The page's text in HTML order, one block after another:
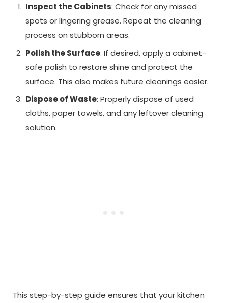
Inspect the Cabinets: Check for any missed
spots or lingering grease. Repeat the cleaning
process on stubborn areas.
Polish the Surface: If desired, apply a cabinet-
safe polish to restore shine and protect the
surface. This also makes future cleanings easier.
Dispose of Waste: Properly dispose of used
cloths, paper towels, and any leftover cleaning
solution.
This step-by-step guide ensures that your kitchen